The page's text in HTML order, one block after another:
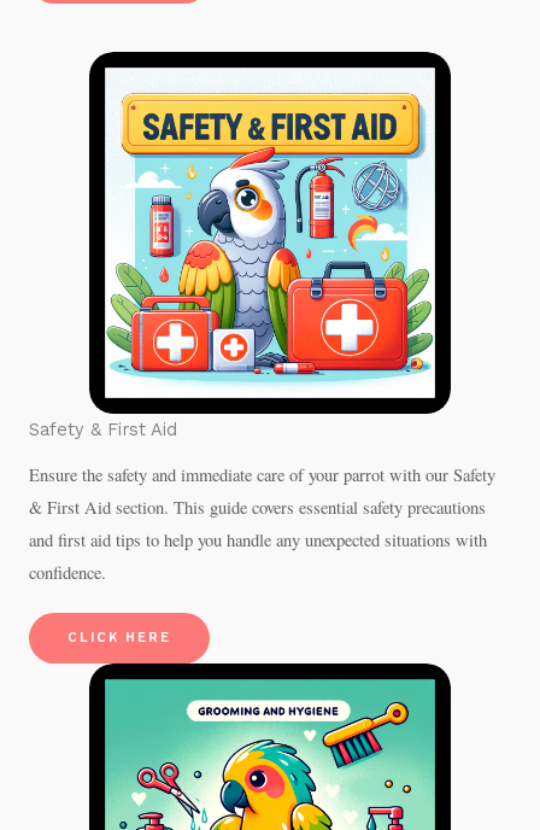
Safety & First Aid
Ensure the safety and immediate care of your parrot with our Safety
& First Aid section. This guide covers essential safety precautions
and first aid tips to help you handle any unexpected situations with
confidence.
CLICK HERE